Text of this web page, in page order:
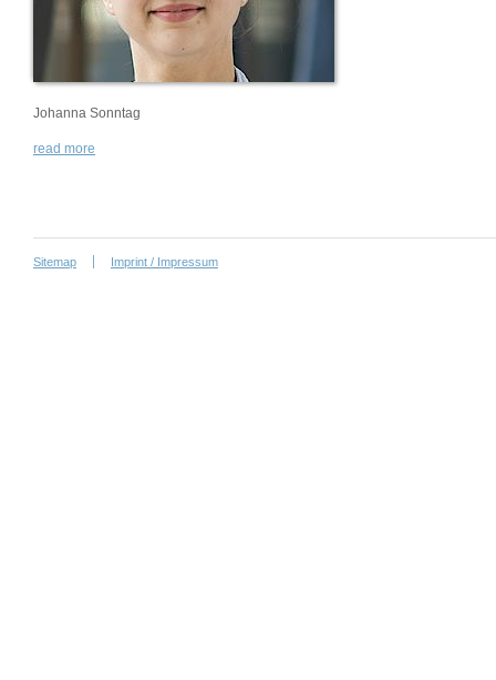
Johanna Sonntag
read more
Sitemap Imprint / Impressum